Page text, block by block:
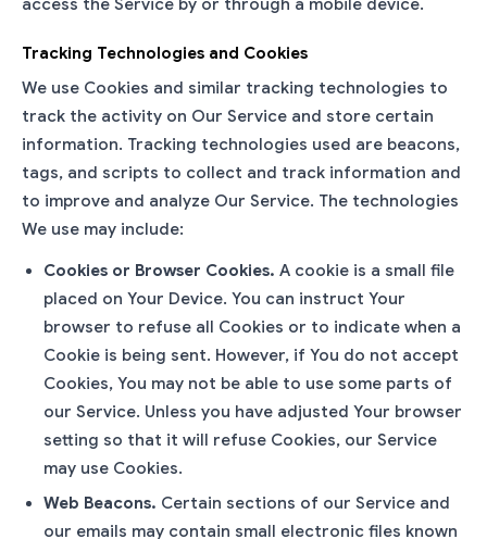
access the Service by or through a mobile device.
Tracking Technologies and Cookies
We use Cookies and similar tracking technologies to
track the activity on Our Service and store certain
information. Tracking technologies used are beacons,
tags, and scripts to collect and track information and
to improve and analyze Our Service. The technologies
We use may include:
Cookies or Browser Cookies. A cookie is a small file
placed on Your Device. You can instruct Your
browser to refuse all Cookies or to indicate when a
Cookie is being sent. However, if You do not accept
Cookies, You may not be able to use some parts of
our Service. Unless you have adjusted Your browser
setting so that it will refuse Cookies, our Service
may use Cookies.
Web Beacons. Certain sections of our Service and
our emails may contain small electronic files known